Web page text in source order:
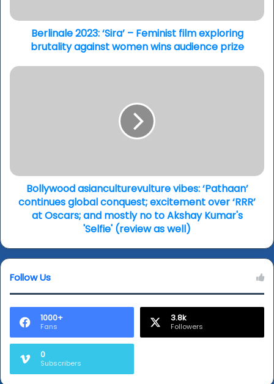
against
women
prize
Berlinale 2023: ‘Sira’ – Feminist film exploring
brutality against women wins audience prize
Bollywood
over
‘RRR’
Oscars;
no
Akshay
Kumar's
(review
well)
Bollywood asianculturevulture vibes: ‘Pathaan’
continues global conquest; excitement over ‘RRR’
at Oscars; and mostly no to Akshay Kumar's
'Selfie' (review as well)
Follow Us
1000+
Fans
3.8k
Followers
0
Subscribers